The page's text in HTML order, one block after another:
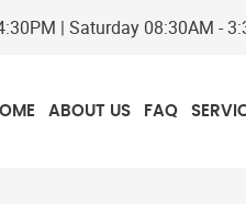
| Saturday 08:30AM -
ABOUT US FAQ